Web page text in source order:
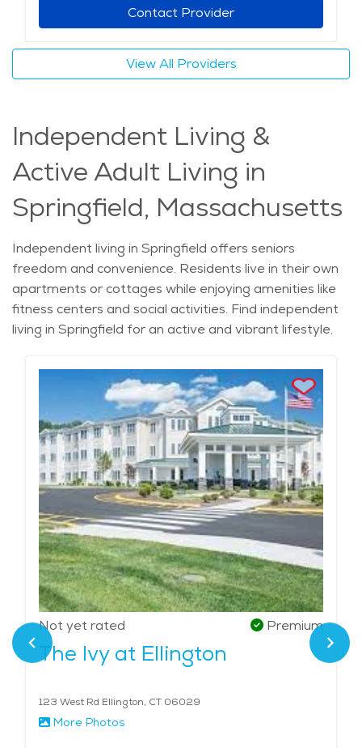
Contact Provider
View All Providers
Independent Living &
Active Adult Living in
Springfield, Massachusetts
Independent living in Springfield offers seniors
freedom and convenience. Residents live in their own
apartments or cottages while enjoying amenities like
fitness centers and social activities. Find independent
living in Springfield for an active and vibrant lifestyle.
Not yet rated Premium
The Ivy at Ellington
123 West Rd Ellington, CT 06029
More Photos